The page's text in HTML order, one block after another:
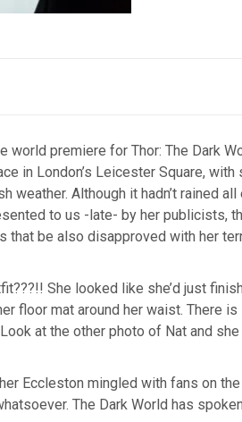
world premiere for Thor: The Dark
in London’s Leicester Square, with
Although it hadn’t rained all
to us -late- by her publicists,
that be also disapproved with her
She looked like she’d just
floor mat around her waist. There is
at the other photo of Nat and
Eccleston mingled with fans on the
The Dark World has